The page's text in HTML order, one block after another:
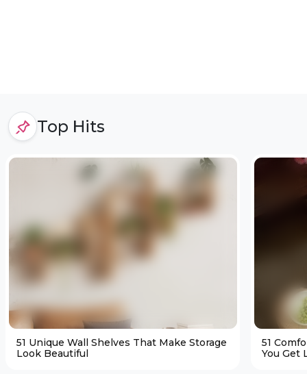
Top Hits
51 Unique Wall Shelves That Make Storage
Look Beautiful
51
You Get